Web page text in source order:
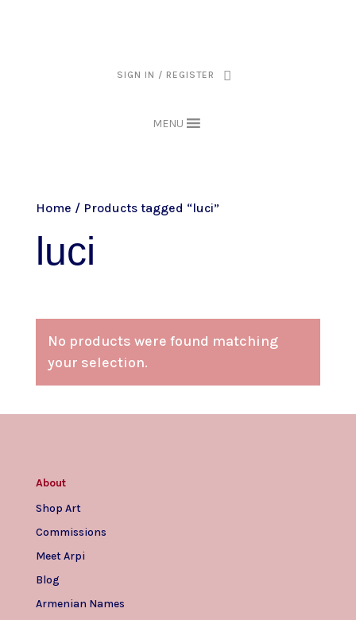
SIGN IN / REGISTER
MENU
Home / Products tagged “luci”
luci
No products were found matching
your selection.
About
Shop Art
Commissions
Meet Arpi
Blog
Armenian Names